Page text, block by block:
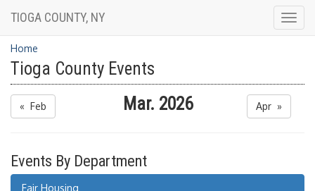
TIOGA COUNTY, NY
Home
Tioga County Events
« Feb Mar. 2026 Apr »
Events By Department
Fair Housing